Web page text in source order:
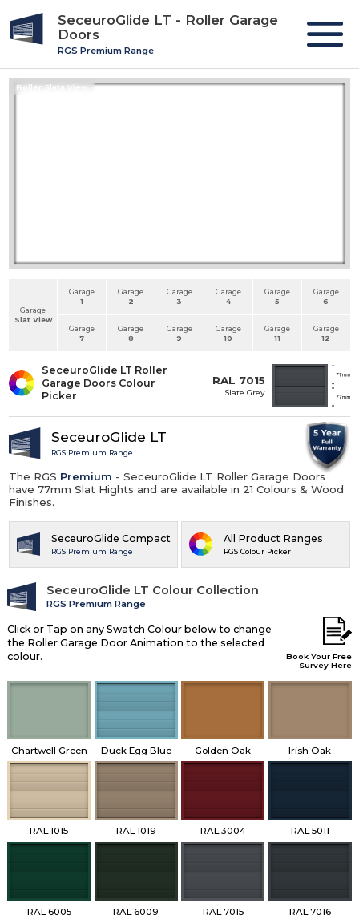
SeceuroGlide LT - Roller Garage
Doors
RGS Premium Range
Roller Slats View
Garage
Slat View
Garage
1
Garage
2
Garage
3
Garage
4
Garage
5
Garage
6
Garage
7
Garage
8
Garage
9
Garage
10
Garage
11
Garage
12
RAL 7015
Slate Grey
SeceuroGlide LT Roller
Garage Doors Colour
Picker
All Product Ranges
RGS Colour Picker
SeceuroGlide LT
RGS Premium Range
The RGS Premium - SeceuroGlide LT Roller Garage Doors
have 77mm Slat Hights and are available in 21 Colours & Wood
Finishes.
SeceuroGlide Compact
RGS Premium Range
SeceuroGlide LT Colour Collection
RGS Premium Range
Click or Tap on any Swatch Colour below to change
the Roller Garage Door Animation to the selected
colour.
Book Your Free
Survey Here
Chartwell Green Duck Egg Blue Golden Oak Irish Oak
RAL 1015 RAL 1019 RAL 3004 RAL 5011
RAL 6005 RAL 6009 RAL 7015 RAL 7016